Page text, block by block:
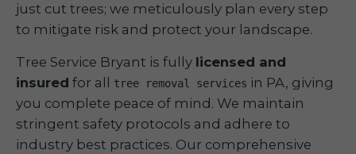
just cut trees; we meticulously plan every step
to mitigate risk and protect your landscape.
Tree Service Bryant is fully licensed and
insured for all tree removal services in PA, giving
you complete peace of mind. We maintain
stringent safety protocols and adhere to
industry best practices. Our comprehensive